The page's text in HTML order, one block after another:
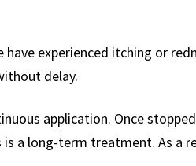
have experienced itching or
delay.
application. Once
is a long-term treatment. As a